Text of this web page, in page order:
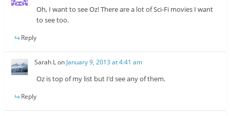
Oh, I want to see Oz! There are a lot of Sci-Fi movies I want
to see too.
Reply
Sarah LonJanuary 9, 2013 at 4:41 am
Oz is top of my list but I’d see any of them.
Reply